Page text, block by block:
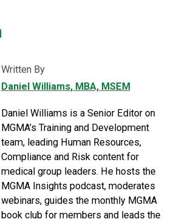
Written By
Daniel Williams, MBA, MSEM
Daniel Williams is a Senior Editor on
MGMA’s Training and Development
team, leading Human Resources,
Compliance and Risk content for
medical group leaders. He hosts the
MGMA Insights podcast, moderates
webinars, guides the monthly MGMA
book club for members and leads the